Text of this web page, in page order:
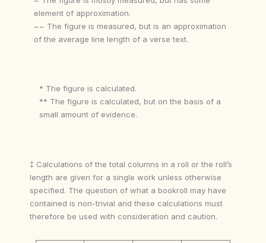
element of approximation.
~~ The figure is measured, but is an approximation
of the average line length of a verse text.
* The figure is calculated.
** The figure is calculated, but on the basis of a
small amount of evidence.
‡ Calculations of the total columns in a roll or the roll’s
length are given for a single work unless otherwise
specified. The question of what a bookroll may have
contained is non-trivial and these calculations must
therefore be used with consideration and caution.